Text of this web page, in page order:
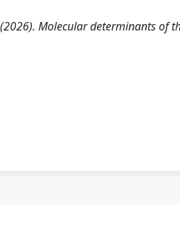
Molecular determinants of